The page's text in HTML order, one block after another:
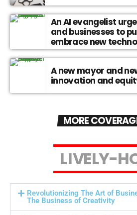
An AI evangelist
and businesses to
embrace new
A new mayor and
innovation and
MORE
LIVELY-H
Revolutionizing The Art of
The Business of Creativity